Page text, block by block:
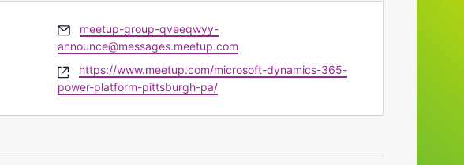
Email
meetup-group-qveeqwyy-
announce@messages.meetup.com
Website
https://www.meetup.com/microsoft-dynamics-365-
power-platform-pittsburgh-pa/